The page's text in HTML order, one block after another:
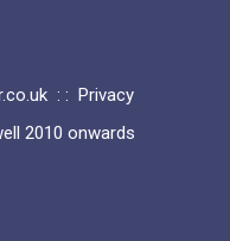
: : Privacy
2010 onwards